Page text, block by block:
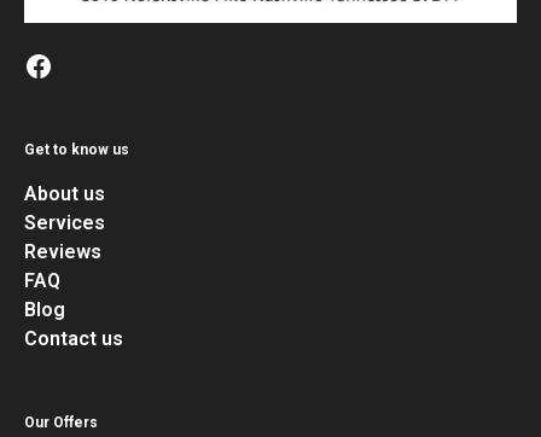
Get to know us
About us
Services
Reviews
FAQ
Blog
Contact us
Our Offers